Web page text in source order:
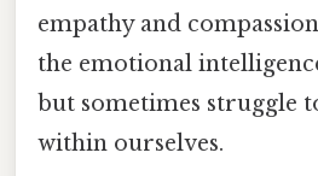
empathy and
the emotional
but sometimes struggle
within ourselves.